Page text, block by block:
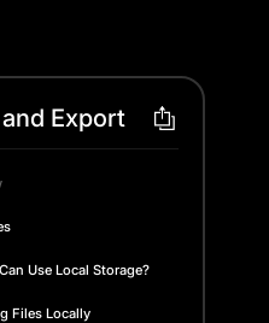
Export
Use Local Storage?
Files Locally